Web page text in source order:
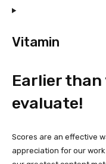
Vitamin
Earlier than
evaluate!
Scores are an effective
appreciation for our